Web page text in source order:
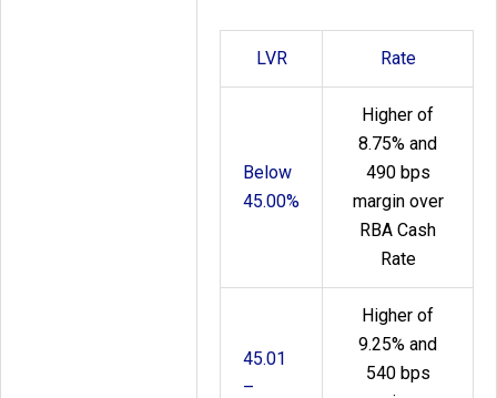
LVR Rate
Below
45.00%
Higher of
8.75% and
490 bps
margin over
RBA Cash
Rate
45.01
–
Higher of
9.25% and
540 bps